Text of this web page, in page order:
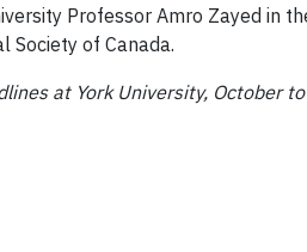
Professor Amro Zayed in
Society of Canada.
at York University, October